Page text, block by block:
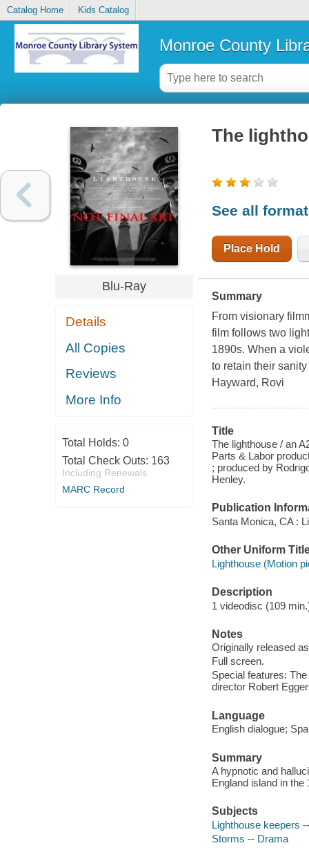
Catalog Home Kids Catalog
Monroe County
Blu-Ray
Details
All Copies
Reviews
More Info
Total Holds: 0
Total Check Outs: 163
Including Renewals
MARC Record
The
See all
Place Hold
Summary
From visionary
film follows two
1890s. When a
to retain their
Hayward, Rovi
Title
The lighthouse / an
Parts & Labor
; produced by
Henley.
Publication
Santa Monica, CA :
Other Uniform
Lighthouse (Motion
Description
1 videodisc (109
Notes
Originally released
Full screen.
Special features:
director Robert
Language
English dialogue;
Summary
A hypnotic and
England island in the
Subjects
Lighthouse keepers
Storms -- Drama